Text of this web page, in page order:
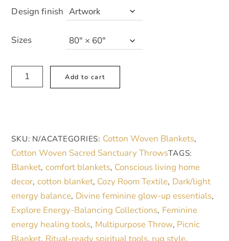
Design finish
Sizes
Bohemian
Woven
Tribal
Design
for
Home
Decor
quantity
Add to cart
l
n
a
t
i
v
e
:
SKU: N/ACATEGORIES: Cotton Woven Blankets,
Cotton Woven Sacred Sanctuary ThrowsTAGS:
Blanket, comfort blankets, Conscious living home
decor, cotton blanket, Cozy Room Textile, Dark/light
energy balance, Divine feminine glow-up essentials,
Explore Energy-Balancing Collections, Feminine
energy healing tools, Multipurpose Throw, Picnic
Blanket, Ritual-ready spiritual tools, rug style,